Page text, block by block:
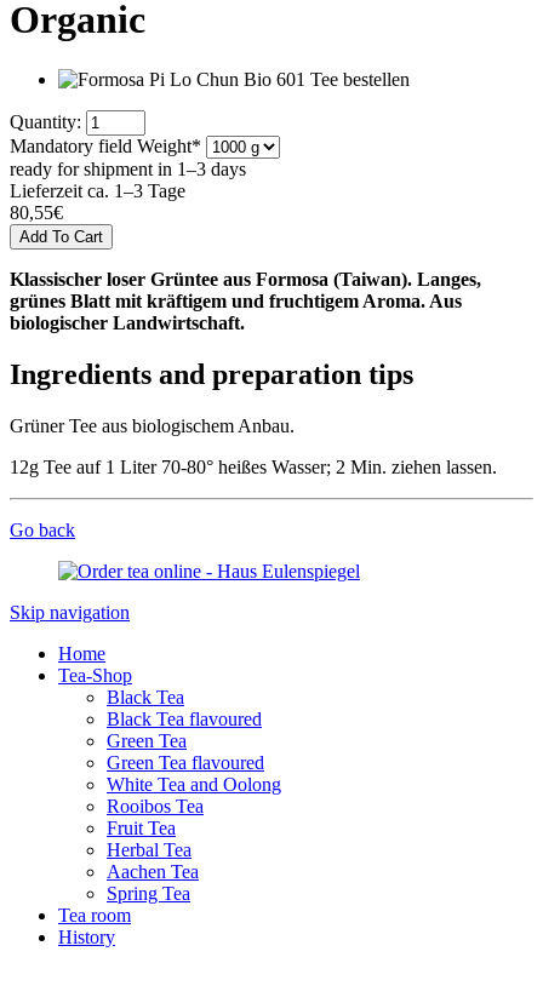
Organic
Quantity:
Mandatory field Weight*
ready for shipment in 1–3 days
Lieferzeit ca. 1–3 Tage
80,55€
Klassischer loser Grüntee aus Formosa (Taiwan). Langes,
grünes Blatt mit kräftigem und fruchtigem Aroma. Aus
biologischer Landwirtschaft.
Ingredients and preparation tips
Grüner Tee aus biologischem Anbau.
12g Tee auf 1 Liter 70-80° heißes Wasser; 2 Min. ziehen lassen.
Go back
Skip navigation
Home
Tea-Shop
Black Tea
Black Tea flavoured
Green Tea
Green Tea flavoured
White Tea and Oolong
Rooibos Tea
Fruit Tea
Herbal Tea
Aachen Tea
Spring Tea
Tea room
History